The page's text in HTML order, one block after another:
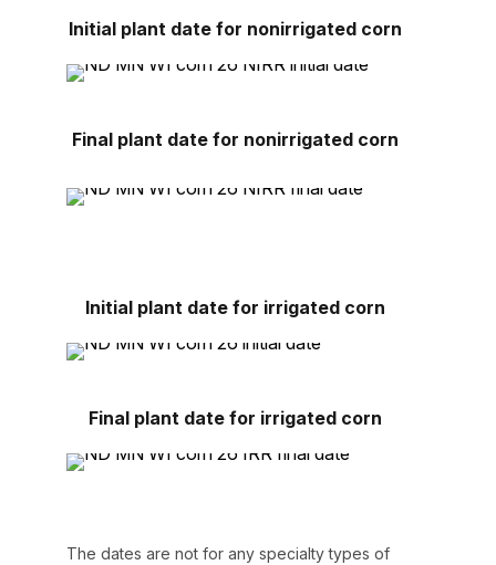
Initial plant date for nonirrigated corn
Final plant date for nonirrigated corn
Initial plant date for irrigated corn
Final plant date for irrigated corn
The dates are not for any specialty types of